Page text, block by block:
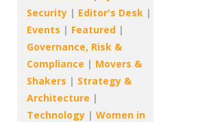
Security | Editor's Desk |
Events | Featured |
Governance, Risk &
Compliance | Movers &
Shakers | Strategy &
Architecture |
Technology | Women in